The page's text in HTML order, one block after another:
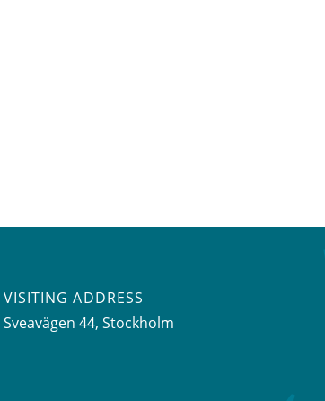
VISITING ADDRESS
Sveavägen 44, Stockholm